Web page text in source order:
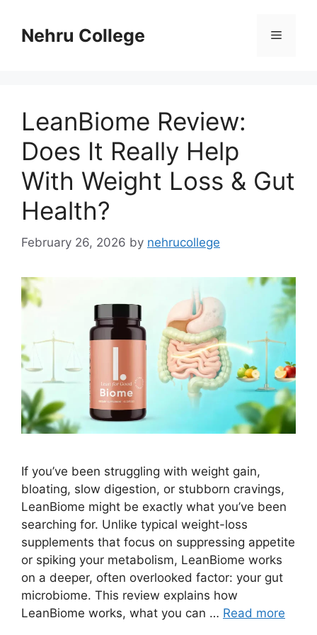
contentNehru College Menu
LeanBiome Review:
Does It Really Help
With Weight Loss & Gut
Health?
February 26, 2026 by nehrucollege
If you’ve been struggling with weight gain,
bloating, slow digestion, or stubborn cravings,
LeanBiome might be exactly what you’ve been
searching for. Unlike typical weight-loss
supplements that focus on suppressing appetite
or spiking your metabolism, LeanBiome works
on a deeper, often overlooked factor: your gut
microbiome. This review explains how
LeanBiome works, what you can … Read more